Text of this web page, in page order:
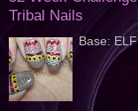
Tribal Nails
Base: